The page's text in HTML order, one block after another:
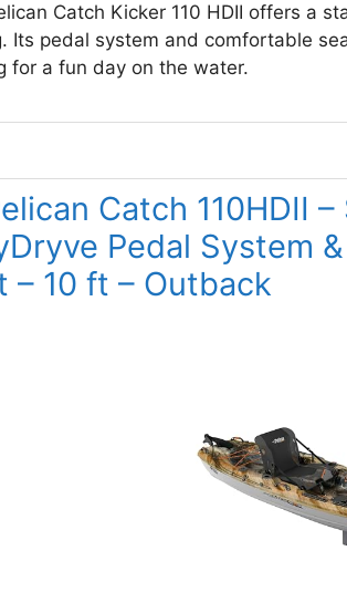
Catch Kicker 110 HDII offers a
Its pedal system and comfortable
for a fun day on the water.
Catch 110HDII
Pedal System
– 10 ft – Outback